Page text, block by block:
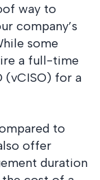
way to
company’s
some
a full-time
(vCISO) for a
to
offer
duration